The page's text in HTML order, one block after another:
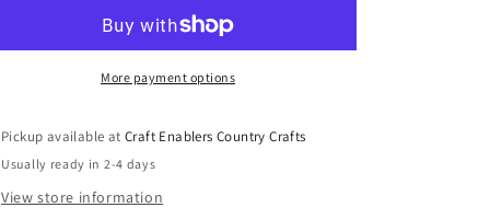
Interior
Sublimation
Black
Interior
Sublimation
More payment options
Pickup available atCraft Enablers Country Crafts
Usually ready in 2-4 days
View store information